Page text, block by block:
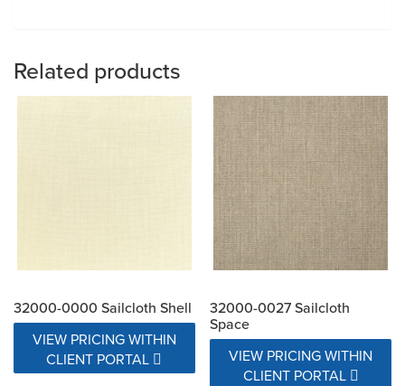
Related products
32000-0000 Sailcloth Shell
VIEW PRICING WITHIN
CLIENT PORTAL
32000-0027 Sailcloth
Space
VIEW PRICING WITHIN
CLIENT PORTAL